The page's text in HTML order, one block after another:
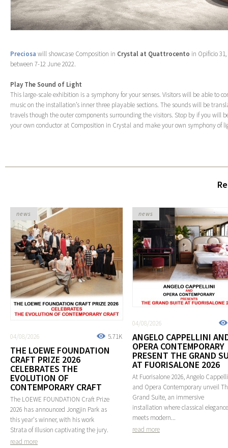
Preciosa will showcase Composition in Crystal at Quattrocento in Opificio
between 7-12 June 2022.
Play The Sound of Light
This large-scale exhibition is a symphony for your senses. Visitors will be able to
music on the installation’s inner three playable sections. The sounds will be
travels though the outer components surrounding the visitors. Stop by if you will
your own conductor at Composition in Crystal and make your own symphony of
5.71K
04/08/2026
THE LOEWE FOUNDATION
CRAFT PRIZE 2026
CELEBRATES THE
EVOLUTION OF
CONTEMPORARY CRAFT
The LOEWE FOUNDATION Craft Prize
2026 has announced Jongjin Park as
this year's winner, with his work
Strata of Illusion captivating the jury.
read more
news
04/08/2026
ANGELO CAPPELLINI
OPERA CONTEMPORARY
PRESENT THE GRAND
AT FUORISALONE 2026
At Fuorisalone 2026, Angelo
and Opera Contemporary unveil
Grand Suite, an immersive
installation where classical elegance
meets modern...
read more
news